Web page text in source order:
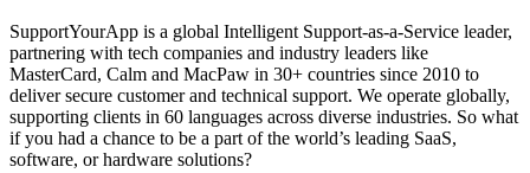
SupportYourApp is a global Intelligent Support-as-a-Service leader,
partnering with tech companies and industry leaders like
MasterCard, Calm and MacPaw in 30+ countries since 2010 to
deliver secure customer and technical support. We operate globally,
supporting clients in 60 languages across diverse industries. So what
if you had a chance to be a part of the world’s leading SaaS,
software, or hardware solutions?